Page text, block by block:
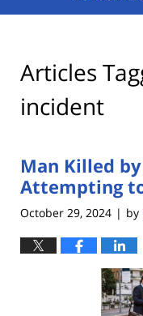
Articles
incident
Man Killed
Attempting
October 29, 2024 | by